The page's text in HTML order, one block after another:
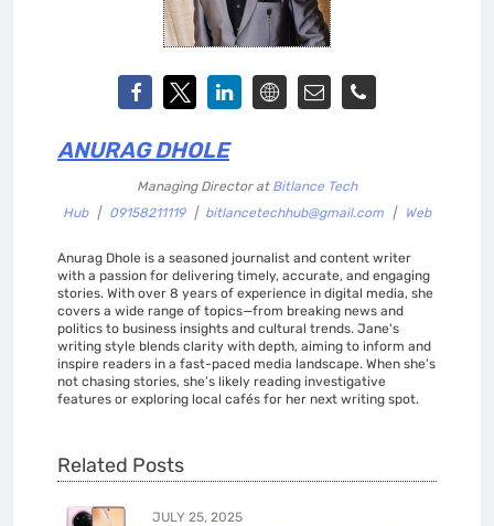
ANURAG DHOLE
Managing Director at Bitlance Tech
Hub
| 09158211119 | bitlancetechhub@gmail.com | Web
Anurag Dhole is a seasoned journalist and content writer
with a passion for delivering timely, accurate, and engaging
stories. With over 8 years of experience in digital media, she
covers a wide range of topics—from breaking news and
politics to business insights and cultural trends. Jane's
writing style blends clarity with depth, aiming to inform and
inspire readers in a fast-paced media landscape. When she’s
not chasing stories, she’s likely reading investigative
features or exploring local cafés for her next writing spot.
Related Posts
JULY 25, 2025